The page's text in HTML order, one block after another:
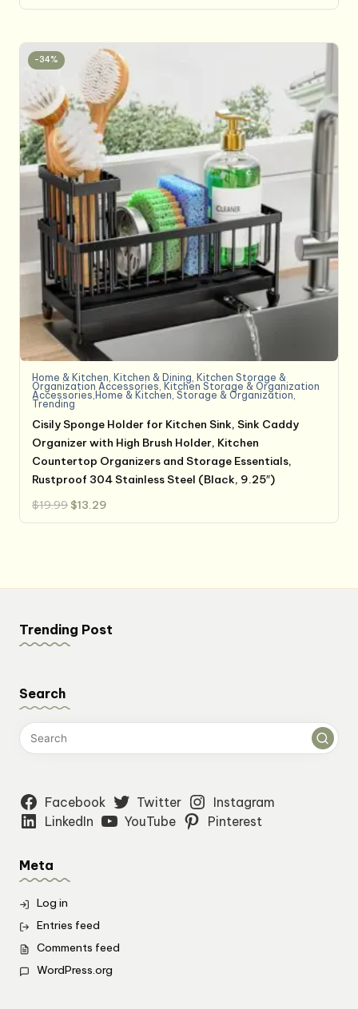
was: is:
-34%
Home & Kitchen ,Kitchen & Dining ,Kitchen Storage &
Organization Accessories ,Kitchen Storage & Organization
Accessories,Home & Kitchen ,Storage & Organization
Trending
Cisily Sponge Holder for Kitchen Sink, Sink Caddy
Organizer with High Brush Holder, Kitchen
Countertop Organizers and Storage Essentials,
Rustproof 304 Stainless Steel (Black, 9.25″)
$19.99 Original
price
was:
$13.29
is:
Trending Post
Search
Facebook Twitter
Instagram
LinkedIn
YouTube Pinterest
Meta
Log in
Entries feed
Comments feed
WordPress.org